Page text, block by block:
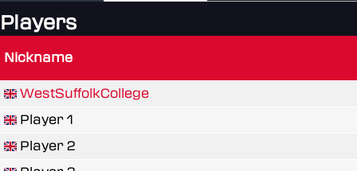
Players
Nickname
WestSuffolkCollege
Player 1
Player 2